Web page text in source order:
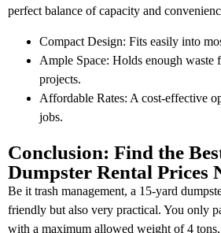
perfect balance of capacity and
Compact Design: Fits easily into
Ample Space: Holds enough waste
projects.
Affordable Rates: A cost-effective
jobs.
Conclusion: Find the
Dumpster Rental Prices
Be it trash management, a 15-yard
friendly but also very practical. You only
with a maximum allowed weight of 4